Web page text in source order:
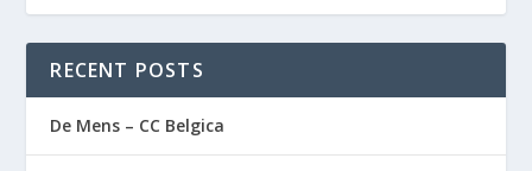
RECENT POSTS
De Mens – CC Belgica